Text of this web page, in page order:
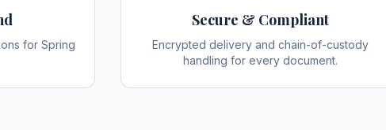
for Spring
Secure & Compliant
Encrypted delivery and chain-of-custody
handling for every document.